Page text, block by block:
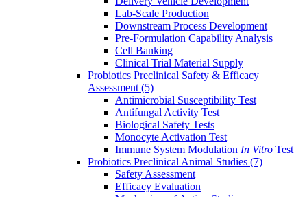
Lab-Scale Production
Downstream Process Development
Pre-Formulation Capability Analysis
Cell Banking
Clinical Trial Material Supply
Probiotics Preclinical Safety & Efficacy
Assessment (5)
Antimicrobial Susceptibility Test
Antifungal Activity Test
Biological Safety Tests
Monocyte Activation Test
Immune System Modulation In Vitro Test
Probiotics Preclinical Animal Studies (7)
Safety Assessment
Efficacy Evaluation